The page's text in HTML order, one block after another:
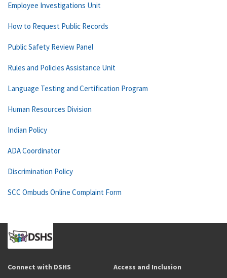
Employee Investigations Unit
How to Request Public Records
Public Safety Review Panel
Rules and Policies Assistance Unit
Language Testing and Certification Program
Human Resources Division
Indian Policy
ADA Coordinator
Discrimination Policy
SCC Ombuds Online Complaint Form
Connect with DSHS Access and Inclusion